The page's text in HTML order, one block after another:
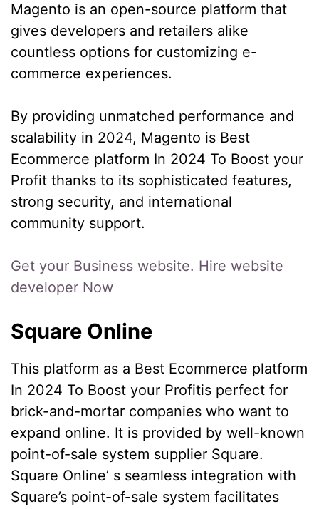
Magento is an open-source platform that
gives developers and retailers alike
countless options for customizing e-
commerce experiences.
By providing unmatched performance and
scalability in 2024, Magento is Best
Ecommerce platform In 2024 To Boost your
Profit thanks to its sophisticated features,
strong security, and international
community support.
Get your Business website. Hire website
developer Now
Square Online
This platform as a Best Ecommerce platform
In 2024 To Boost your Profitis perfect for
brick-and-mortar companies who want to
expand online. It is provided by well-known
point-of-sale system supplier Square.
Square Online’ s seamless integration with
Square’s point-of-sale system facilitates